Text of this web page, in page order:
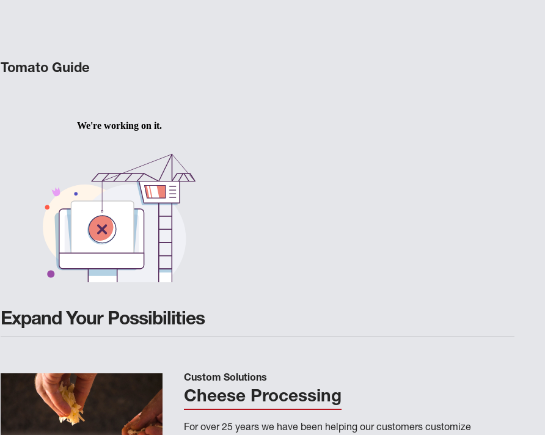
Tomato Guide
Expand Your Possibilities
Custom Solutions
Cheese Processing
For over 25 years we have been helping our customers customize